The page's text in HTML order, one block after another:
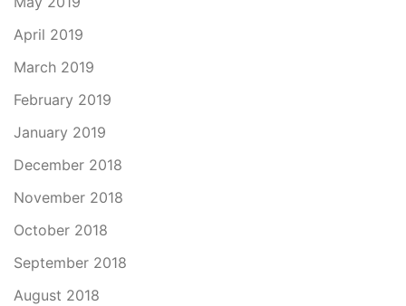
April 2019
March 2019
February 2019
January 2019
December 2018
November 2018
October 2018
September 2018
August 2018